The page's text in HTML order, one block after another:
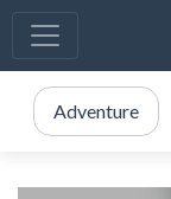
Adventure